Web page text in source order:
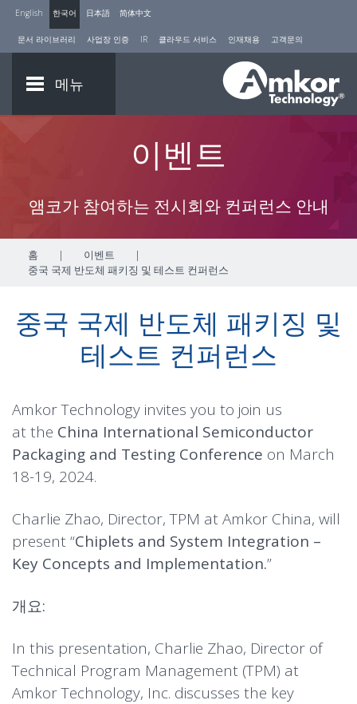
English 한국어 日本語 简体中文
문서 라이브러리 사업장 인증 IR 클라우드 서비스 인재채용 고객문의
메뉴
이벤트
앰코가 참여하는 전시회와 컨퍼런스 안내
홈 | 이벤트
|
중국 국제 반도체 패키징 및 테스트 컨퍼런스
중국 국제 반도체 패키징 및
테스트 컨퍼런스
Amkor Technology invites you to join us
at the China International Semiconductor
Packaging and Testing Conference on March
18-19, 2024.
Charlie Zhao, Director, TPM at Amkor China, will
present “Chiplets and System Integration –
Key Concepts and Implementation.”
개요:
In this presentation, Charlie Zhao, Director of
Technical Program Management (TPM) at
Amkor Technology, Inc. discusses the key